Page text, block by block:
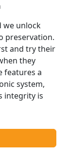
we unlock
preservation.
and try their
they
features a
system,
integrity is